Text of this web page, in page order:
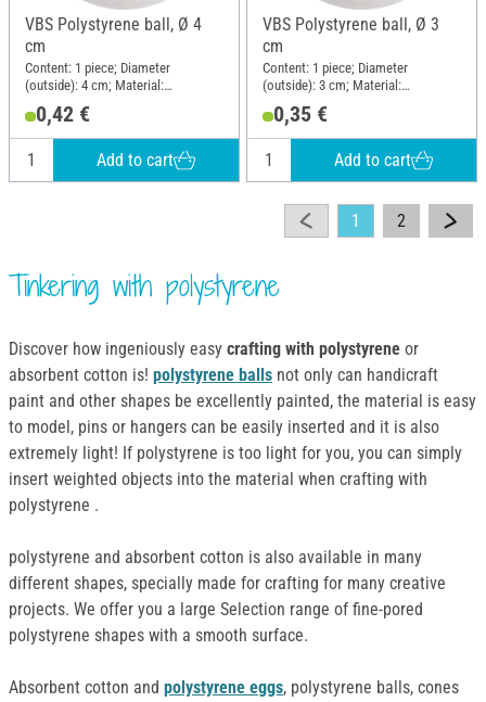
VBS Polystyrene ball, Ø 4
cm
Content: 1 piece; Diameter
(outside): 4 cm; Material:
0,42 €
Add to cart
VBS Polystyrene ball, Ø 3
cm
Content: 1 piece; Diameter
(outside): 3 cm; Material:
0,35 €
Add to cart
1 2
Tinkering with polystyrene
Discover how ingeniously easy crafting with polystyrene or
absorbent cotton is! polystyrene balls not only can handicraft
paint and other shapes be excellently painted, the material is easy
to model, pins or hangers can be easily inserted and it is also
extremely light! If polystyrene is too light for you, you can simply
insert weighted objects into the material when crafting with
polystyrene .
polystyrene and absorbent cotton is also available in many
different shapes, specially made for crafting for many creative
projects. We offer you a large Selection range of fine-pored
polystyrene shapes with a smooth surface.
Absorbent cotton and polystyrene eggs, polystyrene balls, cones